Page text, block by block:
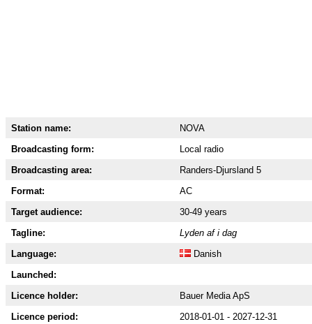
Station name:
NOVA
Broadcasting form:
Local radio
Broadcasting area:
Randers-Djursland 5
Format:
AC
Target audience:
30-49 years
Tagline:
Lyden af i dag
Language:
Danish
Launched:
Licence holder:
Bauer Media ApS
Licence period:
2018-01-01 - 2027-12-31